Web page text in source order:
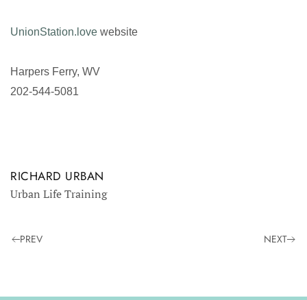
UnionStation.love website
Harpers Ferry, WV
202-544-5081
RICHARD URBAN
Urban Life Training
PREV NEXT